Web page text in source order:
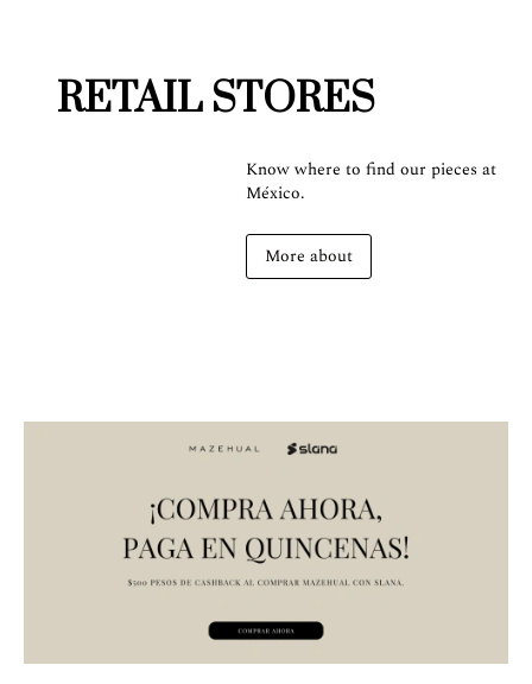
RETAIL STORES
Know where to find our pieces at
México.
More about